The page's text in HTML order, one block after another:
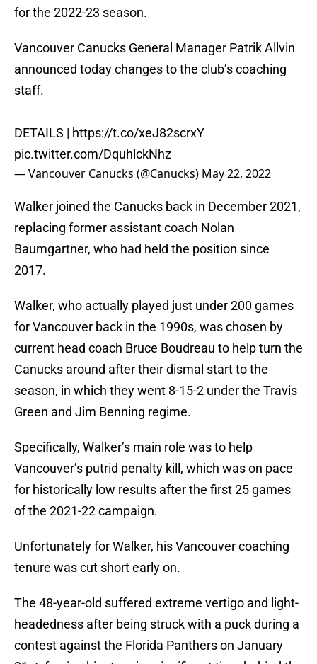
for the 2022-23 season.
Vancouver Canucks General Manager Patrik Allvin
announced today changes to the club’s coaching
staff.
DETAILS | https://t.co/xeJ82scrxY
pic.twitter.com/DquhlckNhz
— Vancouver Canucks (@Canucks) May 22, 2022
Walker joined the Canucks back in December 2021,
replacing former assistant coach Nolan
Baumgartner, who had held the position since
2017.
Walker, who actually played just under 200 games
for Vancouver back in the 1990s, was chosen by
current head coach Bruce Boudreau to help turn the
Canucks around after their dismal start to the
season, in which they went 8-15-2 under the Travis
Green and Jim Benning regime.
Specifically, Walker’s main role was to help
Vancouver’s putrid penalty kill, which was on pace
for historically low results after the first 25 games
of the 2021-22 campaign.
Unfortunately for Walker, his Vancouver coaching
tenure was cut short early on.
The 48-year-old suffered extreme vertigo and light-
headedness after being struck with a puck during a
contest against the Florida Panthers on January